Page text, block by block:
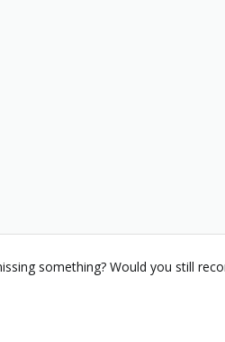
something? Would you still